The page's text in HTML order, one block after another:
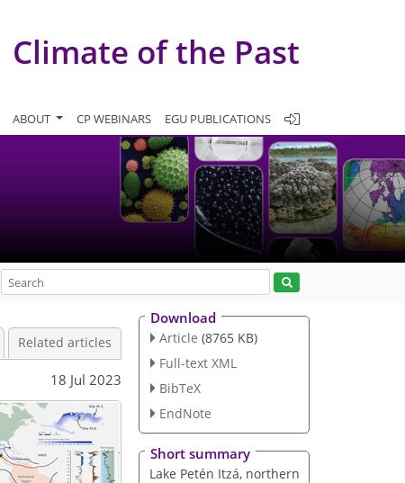
Climate of the Past
ABOUT CP WEBINARS EGU PUBLICATIONS
Related articles
18 Jul 2023
Download
Article (8765 KB)
Full-text XML
BibTeX
EndNote
Short summary
Lake Petén Itzá, northern